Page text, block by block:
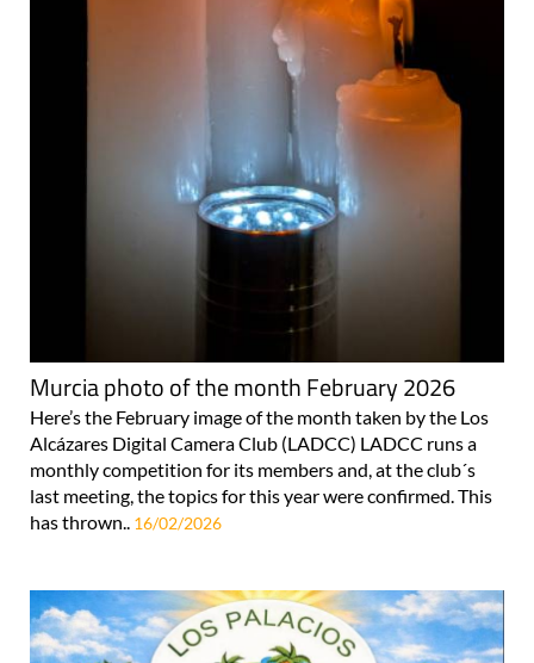
Murcia photo of the month February 2026
Here’s the February image of the month taken by the Los
Alcázares Digital Camera Club (LADCC) LADCC runs a
monthly competition for its members and, at the club´s
last meeting, the topics for this year were confirmed. This
has thrown.. 16/02/2026